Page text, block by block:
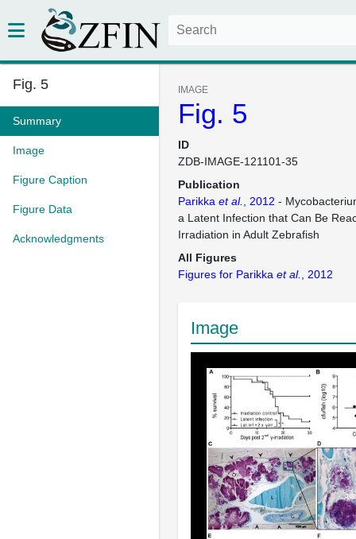
Fig. 5
Summary
Image
Figure Caption
Figure Data
Acknowledgments
IMAGE
Fig. 5
ID
ZDB-IMAGE-121101-35
Publication
Parikka et al. , 2012 -
a Latent Infection that Can Be
Irradiation in Adult Zebrafish
All Figures
Figures for Parikka et al. , 2012
Image